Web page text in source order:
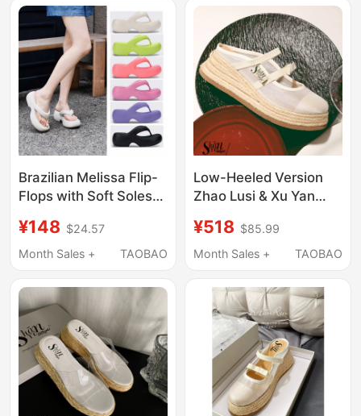
Thick-Soled Platform
Shoes
Patterned Couple
Shoes
Brazilian Melissa Flip-
Flops with Soft Soles
Thick-Soled Free2.0
Bread-Shaped Flip-
¥148 $24.57
Month Sales +
TAOBAO
Low-Heeled Version
Zhao Lusi & Xu Yan
| Baotou Mesh Slippers
Women's Sandals for
Thick Soles
¥518 $85.99
Month Sales +
TAOBAO